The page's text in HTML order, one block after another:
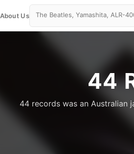
About Us
44
44 records was an Australian